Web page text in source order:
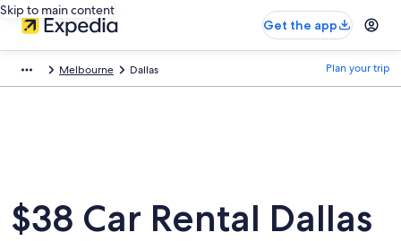
Skip to main content
Get the app
Melbourne Dallas Plan your trip
$38 Car Rental Dallas